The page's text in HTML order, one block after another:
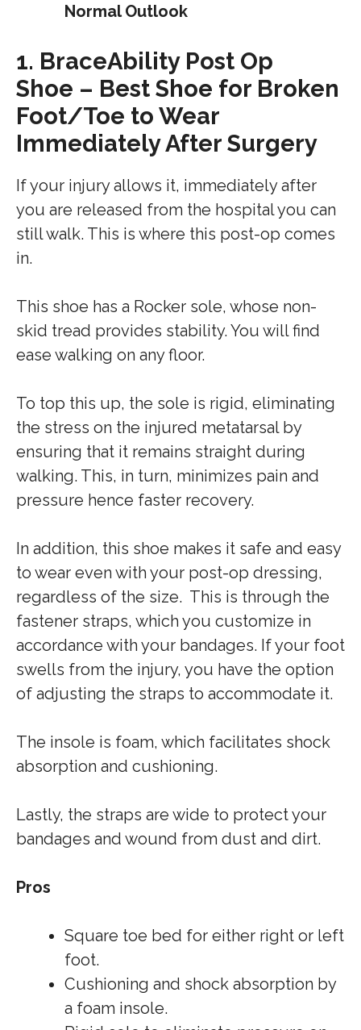
Normal Outlook
1. BraceAbility Post Op
Shoe – Best Shoe for Broken
Foot/Toe to Wear
Immediately After Surgery
If your injury allows it, immediately after
you are released from the hospital you can
still walk. This is where this post-op comes
in.
This shoe has a Rocker sole, whose non-
skid tread provides stability. You will find
ease walking on any floor.
To top this up, the sole is rigid, eliminating
the stress on the injured metatarsal by
ensuring that it remains straight during
walking. This, in turn, minimizes pain and
pressure hence faster recovery.
In addition, this shoe makes it safe and easy
to wear even with your post-op dressing,
regardless of the size. This is through the
fastener straps, which you customize in
accordance with your bandages. If your foot
swells from the injury, you have the option
of adjusting the straps to accommodate it.
The insole is foam, which facilitates shock
absorption and cushioning.
Lastly, the straps are wide to protect your
bandages and wound from dust and dirt.
Pros
Square toe bed for either right or left
foot.
Cushioning and shock absorption by
a foam insole.